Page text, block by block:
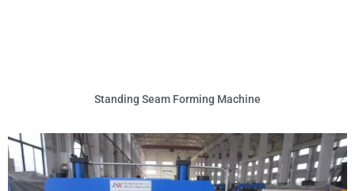
Standing Seam Forming Machine